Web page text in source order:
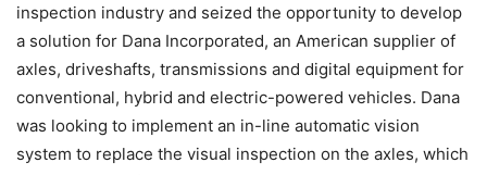
inspection industry and seized the opportunity to develop
a solution for Dana Incorporated, an American supplier of
axles, driveshafts, transmissions and digital equipment for
conventional, hybrid and electric-powered vehicles. Dana
was looking to implement an in-line automatic vision
system to replace the visual inspection on the axles, which